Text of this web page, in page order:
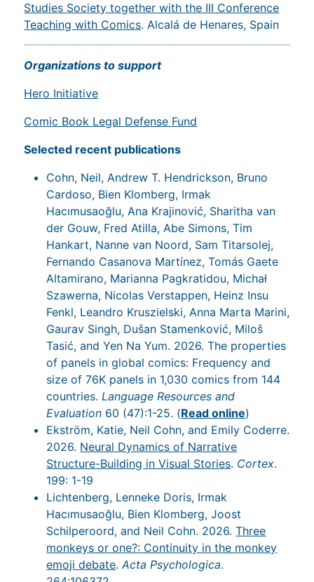
Studies Society together with the III Conference
Teaching with Comics. Alcalá de Henares, Spain
Organizations to support
Hero Initiative
Comic Book Legal Defense Fund
Selected recent publications
Cohn, Neil, Andrew T. Hendrickson, Bruno
Cardoso, Bien Klomberg, Irmak
Hacımusaoğlu, Ana Krajinović, Sharitha van
der Gouw, Fred Atilla, Abe Simons, Tim
Hankart, Nanne van Noord, Sam Titarsolej,
Fernando Casanova Martínez, Tomás Gaete
Altamirano, Marianna Pagkratidou, Michał
Szawerna, Nicolas Verstappen, Heinz Insu
Fenkl, Leandro Kruszielski, Anna Marta Marini,
Gaurav Singh, Dušan Stamenković, Miloš
Tasić, and Yen Na Yum. 2026. The properties
of panels in global comics: Frequency and
size of 76K panels in 1,030 comics from 144
countries.Language Resources and
Evaluation 60 (47):1-25. (Read online)
Ekström, Katie, Neil Cohn, and Emily Coderre.
2026. Neural Dynamics of Narrative
Structure-Building in Visual Stories. Cortex.
199: 1-19
Lichtenberg, Lenneke Doris, Irmak
Hacımusaoğlu, Bien Klomberg, Joost
Schilperoord, and Neil Cohn. 2026.Three
monkeys or one?: Continuity in the monkey
emoji debate.Acta Psychologica.